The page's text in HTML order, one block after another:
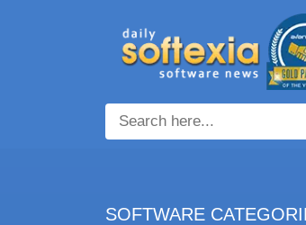
SOFTWARE